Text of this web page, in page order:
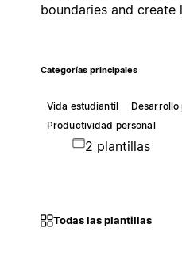
boundaries and create
Categorías principales
Vida estudiantil
Desarrollo
Productividad personal
2 plantillas
Todas las plantillas